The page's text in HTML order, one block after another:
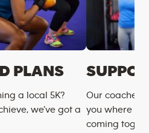
PLANS
a local 5K?
we’ve got a
Our coaches
you where
coming